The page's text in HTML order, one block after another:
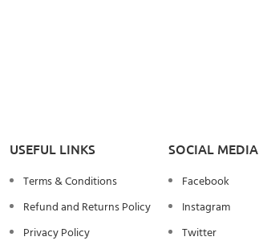
USEFUL LINKS
Terms & Conditions
Refund and Returns Policy
Privacy Policy
SOCIAL MEDIA
Facebook
Instagram
Twitter